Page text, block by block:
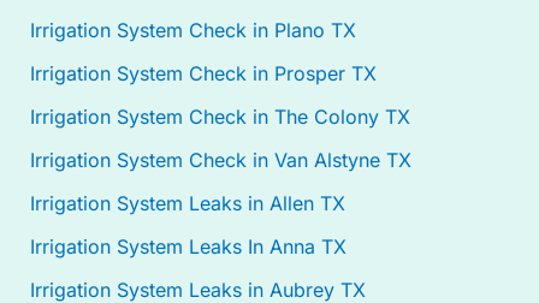
Irrigation System Check in Plano TX
Irrigation System Check in Prosper TX
Irrigation System Check in The Colony TX
Irrigation System Check in Van Alstyne TX
Irrigation System Leaks in Allen TX
Irrigation System Leaks In Anna TX
Irrigation System Leaks in Aubrey TX